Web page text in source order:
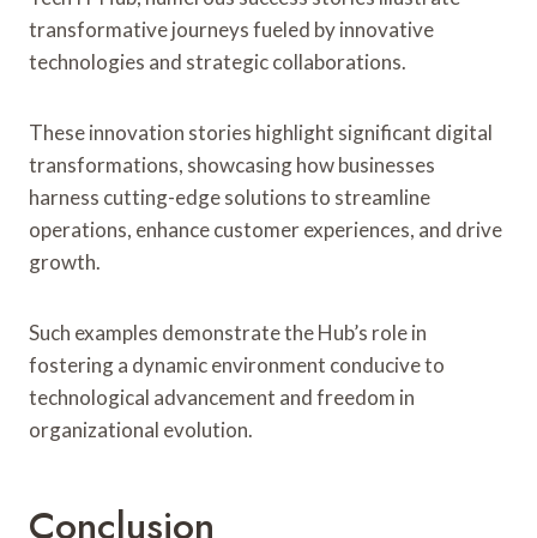
transformative journeys fueled by innovative
technologies and strategic collaborations.
These innovation stories highlight significant digital
transformations, showcasing how businesses
harness cutting-edge solutions to streamline
operations, enhance customer experiences, and drive
growth.
Such examples demonstrate the Hub’s role in
fostering a dynamic environment conducive to
technological advancement and freedom in
organizational evolution.
Conclusion